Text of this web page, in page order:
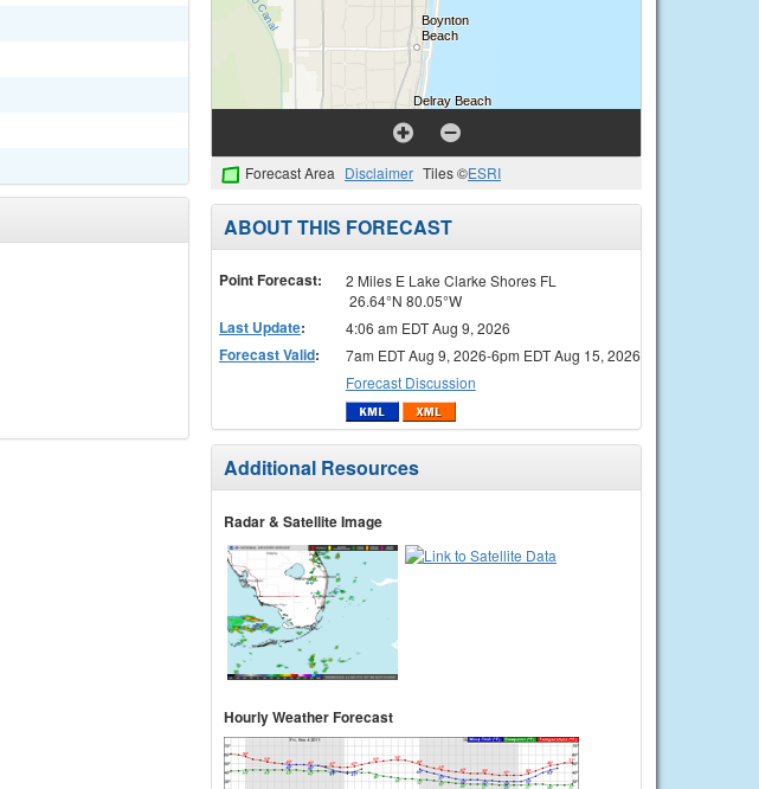
Forecast Area Disclaimer Tiles ©ESRI
ABOUT THIS FORECAST
Point Forecast:
2 Miles E Lake Clarke Shores FL
26.64°N 80.05°W
Last Update: 4:06 am EDT Aug 9, 2026
Forecast Valid:
7am EDT Aug 9, 2026-6pm EDT Aug 15, 2026
Forecast Discussion
Additional Resources
Radar & Satellite Image
Hourly Weather Forecast